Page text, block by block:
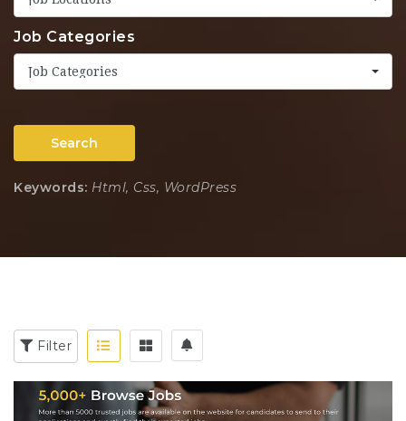
Job Categories
Job Categories
Search
Keywords: Html, Css, WordPress
Filter